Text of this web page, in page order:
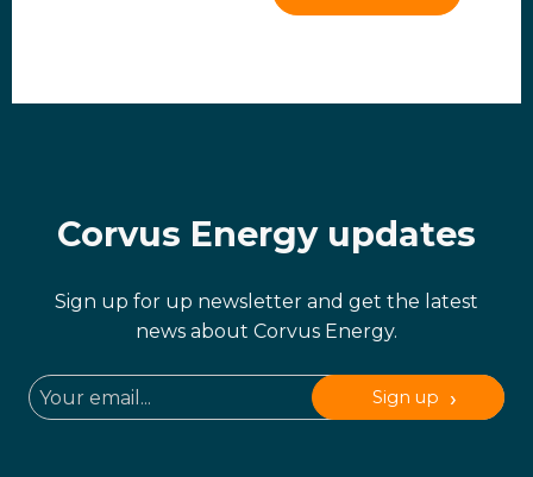
Corvus Energy updates
Sign up for up newsletter and get the latest
news about Corvus Energy.
Sign up